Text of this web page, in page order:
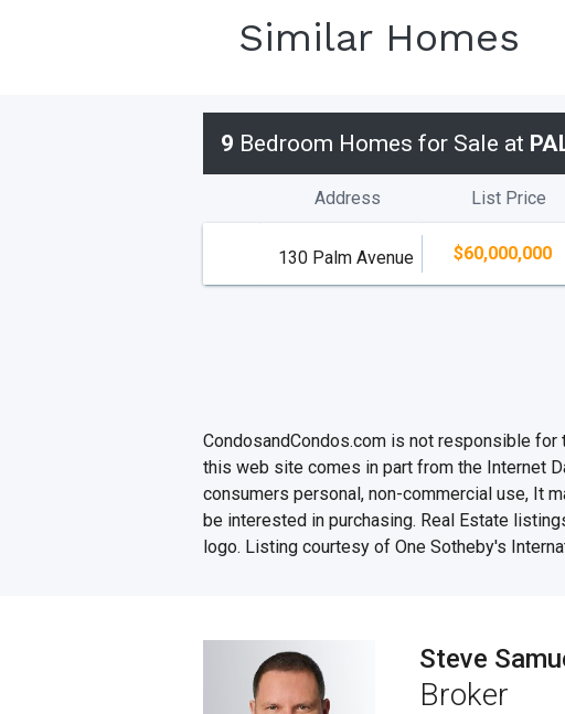
Similar Homes
9 Bedroom Homes for Sale at
Address List Price
130 Palm Avenue $60,000,000
CondosandCondos.com is not responsible
this web site comes in part from the Internet
consumers personal, non-commercial use, It
be interested in purchasing. Real Estate
logo. Listing courtesy of One Sotheby's
Steve
Broker